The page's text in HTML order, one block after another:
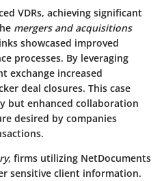
VDRs, achieving significant
mergers and acquisitions
showcased improved
processes. By leveraging
exchange increased
deal closures. This case
but enhanced collaboration
desired by companies
, firms utilizing NetDocuments
sensitive client information.